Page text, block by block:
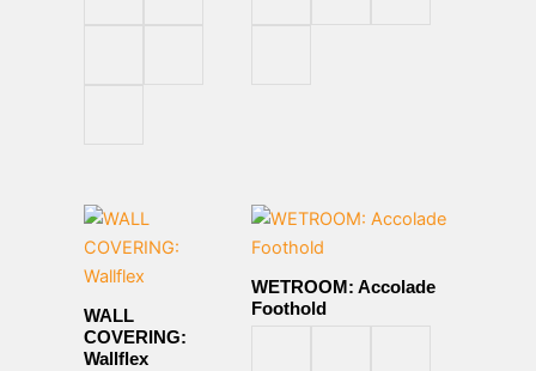
WALL
COVERING:
Wallflex
WETROOM: Accolade
Foothold